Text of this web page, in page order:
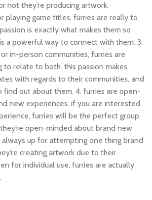
not they’re producing artwork,
playing game titles, furries are really to
is exactly what makes them so
a powerful way to connect with them. 3.
in-person communities, furries are
to relate to both. this passion makes
with regards to their communities, and
find out about them. 4. furries are open-
new experiences. if you are interested
furries will be the perfect group
open-minded about brand new
always up for attempting one thing brand
creating artwork due to their
for individual use, furries are actually